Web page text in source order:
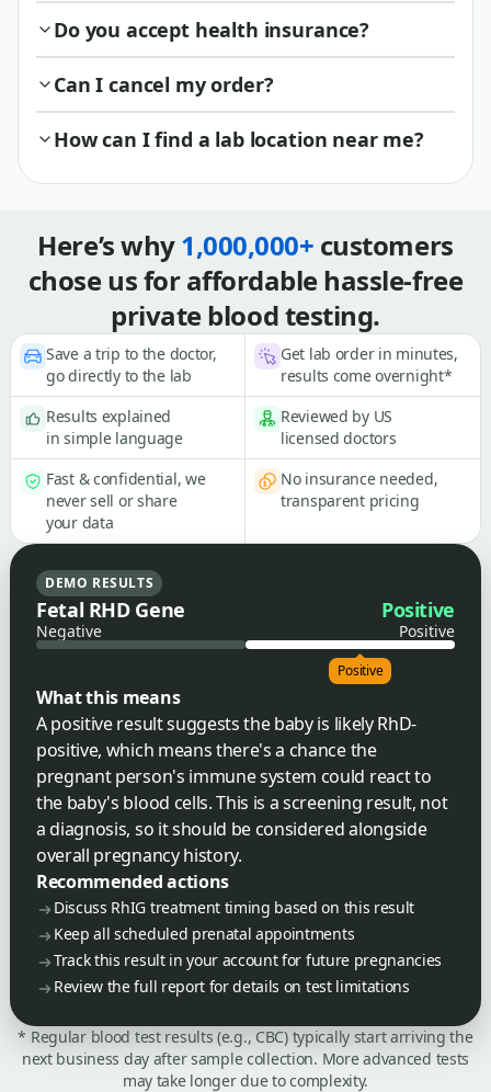
Do you accept health insurance?
Can I cancel my order?
How can I find a lab location near me?
Here’s why1,000,000+ customers
chose us for affordable hassle-free
private blood testing.
Save a trip to the doctor,
go directly to the lab
Get lab order in minutes,
results come overnight*
Results explained
in simple language
Reviewed by US
licensed doctors
Fast & confidential, we
never sell or share
your data
No insurance needed,
transparent pricing
DEMO RESULTS
Fetal RHD Gene Positive
Negative Positive
Positive
What this means
A positive result suggests the baby is likely RhD-
positive, which means there's a chance the
pregnant person's immune system could react to
the baby's blood cells. This is a screening result, not
a diagnosis, so it should be considered alongside
overall pregnancy history.
Recommended actions
Discuss RhIG treatment timing based on this result
Keep all scheduled prenatal appointments
Track this result in your account for future pregnancies
Review the full report for details on test limitations
* Regular blood test results (e.g., CBC) typically start arriving the
next business day after sample collection. More advanced tests
may take longer due to complexity.